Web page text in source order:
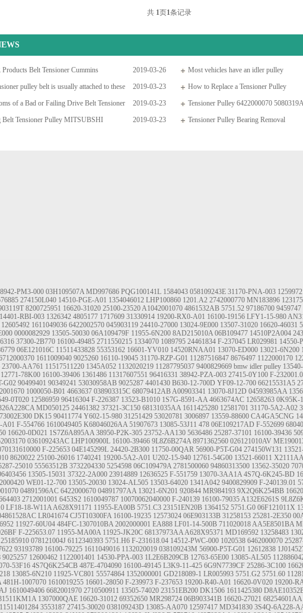
共 1页1条记录
2019-03-26
Belt Tensioner Cummins
Most vehicles have an idler pulley
2019-03-23
pulley belt is usually attached to these
How to Replace a Tensioner Pulley
2019-03-23
of a Bad or Failing Drive Belt Tensioner
Tensioner Pulley 6422000070
04668509AD 419006 95544 49003 89392
2019-03-23
Belt Tensioner Pulley MITSUBSHI
Tensioner Pulley Bearing Removal
PM3-000 03H109507A MD997686 PQG100141L 1584043 058109243E 31170-PNA-003
274150L040 14510-PGE-A01 1354046012 LHP100860 1201.A2 2742000770 MN183896
8200725951 16620-31020 25100-23520A1042001070 4861532AB 5751.52 97186700 9459747
14401-RBI-003 1326342 4805177 1717609 31330914 19200-RX0-A01 16100-19156 LFY1-15-980
12605492 1611049036 6422002570 045903119 24410-27000 13024-9E000 13507-31020 16620-46031
0000082929 13505-50030 06A109479F 11955-6N200 8AD215010A 06B109477 14510P2A004
37300-2B770 16100-49485 2711550215 1334070 1089795 24461834 F-237045 LR029981 14550-
06E121016C 11511433828 55353162 16601-YV010 14520RNAA01 13070-ED000 13021-6N200
1611009040 9025260 16110-19045 31170-RZP-G01 11287516847 8676497 1122000170
23700-AA761 11517511220 1345A052 1132020219 11287795037 9400829669 bmw idler pulley
12771-78K00 16100-39406 1361486 11317607551 96416331 38942-PZA-003 27415-0Y100 F-
G02 90499401 90349241 53030958AB 9025287 4401430 B630-12-700D YF09-12-700 66215531A5
1000050-B01 4663637 038903315C 68079412ABA00903341 13070-8J12D 04593985AA
0T020 12586959 96416304 F-226387 13523-B1010 1S7G-8591-AA 4663674AC 12658263 0K95K-
MD050125 24461382 37321-3C150 68131035AA 1611425280 12581701 31170-5A2-A02
DK15 90411774 Y602-15-980 31251429 53020781 3006897 13559-88600 CA4GA5CNG
A01 F-554766 1610049405 K68046026AA 51907673 13085-53J11 478 06E109217AD F-552699
16620-0D021 1S7Z6A895AA 38950-P2K-305 23752-AA130 5636486 25287-37101 16100-39436
036109243AC LHP100900L 16100-39466 9L8Z6B274A 8971362560 026121010AV
F-225653 04E145299L 24420-2B300 11750-00QAR 56900-P5T-G04 274150W131
8620022 25100-26016 1740241 19200-5A2-A01 U202-15-940 12761-54G00 13521-66011
25010 55563512B 3732204330 5254598 06C109479A 2781500060 94860313500 13562-35020
13505-15031 37322-2A000 23914889 12636525 F-551759 13070-3AA1A 4S7Q-6K245-BD
WE01-12-700 13505-20030 13024-AL505 13503-64020 1341A042 9400829909 F-240139.01
04891596AC 6422000670 04891797AA 13021-6N201 920844 MR984193 9X2Q6K254BB
2712001001 6453S2 1610049787 10070062040000 F-240139 16100-79035A132E6261S
LF18-18-W11A A628X91171 11955-EA00B 5751.C3 23151EN20B 1364152 5751.G0 06F121011X
LR041674 CJ5T10300FA 16100-19235 12573024 06E903133B 31258153 25281-2E350
11927-60U04 484FC-1307010BA 2002000001 EA888 LF01-14-500B 711020018AA5E8501BA
F-225653.07 11955-MA00A 11925-JK20C 68137973AAA628X95371 MD169592 13258483
25185910 078121004J 6112340393 5751.H6 F-231618.04 14512-PWC-000 1020538 6462000070
93193789 16100-79225 1611049016 1132020019 038109243M 56900-P5T-G01 12612838
9025257 12600462 1122001401 14530-PPA-003 1L2E6B209CB 12763-65E00 13085-AL505
53F16 4S7Q6K254CB 487E-4704090 16100-49145 L3K9-11-425 6G9N7739CF 25286-3C100
13085-6N210 11925-VC801 55574864 1352000001 GD218089-1 LR005993 5751.G2 5751.60
481H-1007070 1610019255 16601-28050 F-239973 F-237653 19200-R40-A01 16620-0V020 19200-
1610049406 6682001970 2710500911 13505-74020 23151EB200 DK1506 1611425380
1307000QAE 16620-31012 69352650 MR298724 06B903341B 16620-27021 68254601AA
11511401284 3553187 27415-30020 038109243D 13085-AA070 12597417 MD341830 3S4Q-6A228-